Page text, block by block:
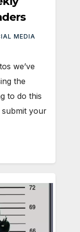
MEDIA
we’ve
the
to do this
your